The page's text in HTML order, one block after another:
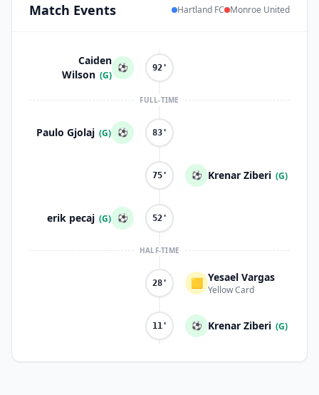
Match Events Hartland FC Monroe United
Caiden
Wilson (G)
⚽ 92'
FULL-TIME
Paulo Gjolaj (G) ⚽ 83'
75' ⚽ Krenar Ziberi (G)
erik pecaj (G) ⚽ 52'
HALF-TIME
28' 🟨 Yesael Vargas
Yellow Card
11' ⚽ Krenar Ziberi (G)